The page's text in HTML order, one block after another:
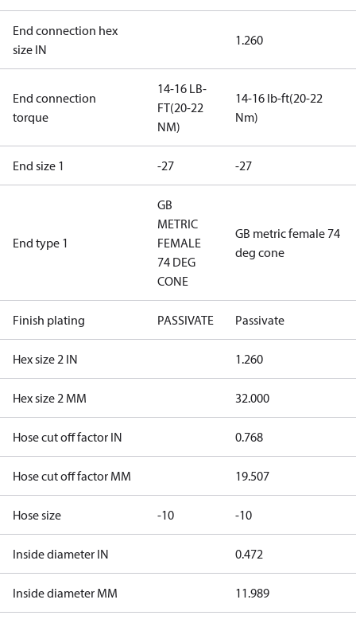
End connection hex
size IN
1.260
End connection
torque
14-16 LB-
FT(20-22
NM)
14-16 lb-ft(20-22
Nm)
End size 1 -27 -27
End type 1
GB
METRIC
FEMALE
74 DEG
CONE
GB metric female 74
deg cone
Finish plating PASSIVATE Passivate
Hex size 2 IN 1.260
Hex size 2 MM 32.000
Hose cut off factor IN 0.768
Hose cut off factor MM 19.507
Hose size -10 -10
Inside diameter IN 0.472
Inside diameter MM 11.989